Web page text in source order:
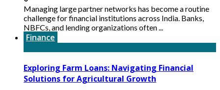
Managing large partner networks has become a routine
challenge for financial institutions across India. Banks,
NBFCs, and lending organizations often ...
Finance
Exploring Farm Loans: Navigating Financial
Solutions for Agricultural Growth